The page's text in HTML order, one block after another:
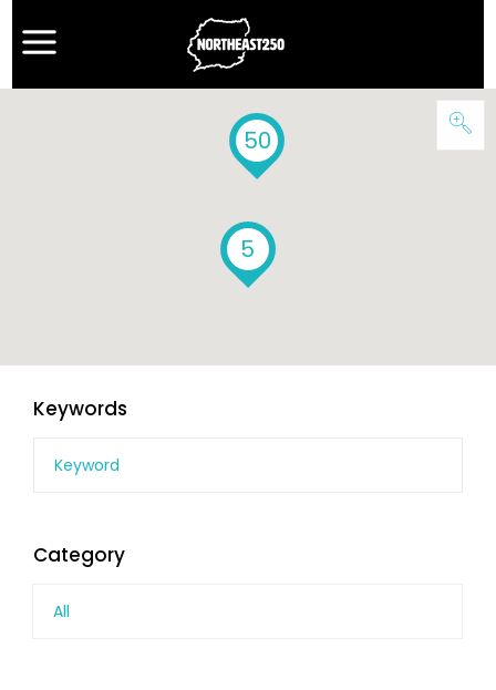
50
5
Keywords
Category
All